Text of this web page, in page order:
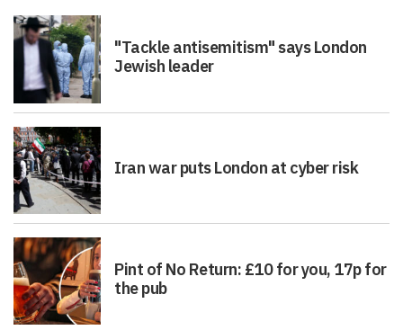
"Tackle antisemitism" says London
Jewish leader
Iran war puts London at cyber risk
Pint of No Return: £10 for you, 17p for
the pub